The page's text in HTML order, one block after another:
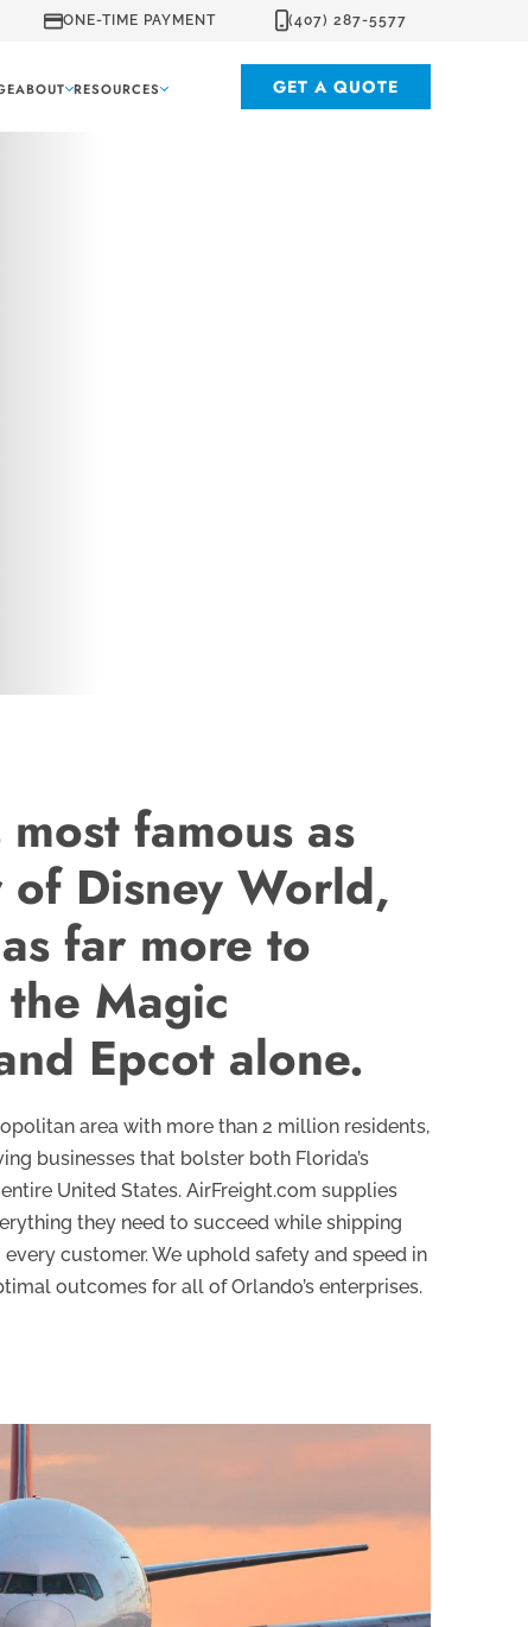
ONE-TIME PAYMENT (407) 287-5577
ABOUT RESOURCES GET A QUOTE
famous as
Disney World,
far more to
Magic
Epcot alone.
area with more than 2 million residents,
businesses that bolster both Florida’s
United States. AirFreight.com supplies
they need to succeed while shipping
customer. We uphold safety and speed in
outcomes for all of Orlando’s enterprises.